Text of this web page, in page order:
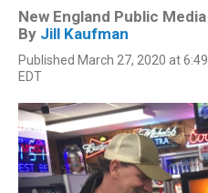
New England Public Media
By Jill Kaufman
Published March 27, 2020 at
EDT